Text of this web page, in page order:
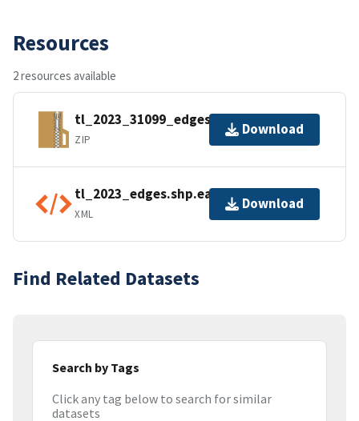
Resources
2 resources available
tl_2023_31099_edges.zip
ZIP
Download
tl_2023_edges.shp.ea.iso.xml
XML
Download
Find Related Datasets
Search by Tags
Click any tag below to search for similar
datasets